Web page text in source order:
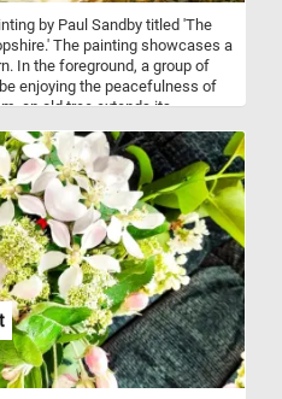
by Paul Sandby titled 'The
The painting showcases a
In the foreground, a group of
enjoying the peacefulness of
an old tree extends its
distance create a sense of
minutes, relax, and put this
today's puzzle. Have fun!